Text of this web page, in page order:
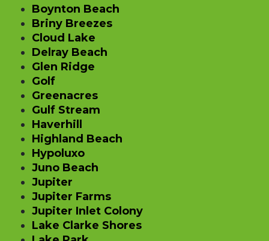
Boynton Beach
Briny Breezes
Cloud Lake
Delray Beach
Glen Ridge
Golf
Greenacres
Gulf Stream
Haverhill
Highland Beach
Hypoluxo
Juno Beach
Jupiter
Jupiter Farms
Jupiter Inlet Colony
Lake Clarke Shores